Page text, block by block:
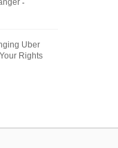
Uber
Rights